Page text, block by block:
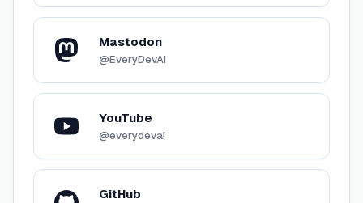
Mastodon
@EveryDevAI
YouTube
@everydevai
GitHub